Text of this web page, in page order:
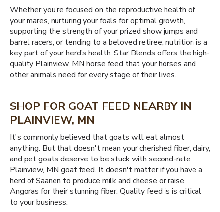
Whether you’re focused on the reproductive health of
your mares, nurturing your foals for optimal growth,
supporting the strength of your prized show jumps and
barrel racers, or tending to a beloved retiree, nutrition is a
key part of your herd’s health. Star Blends offers the high-
quality Plainview, MN horse feed that your horses and
other animals need for every stage of their lives.
SHOP FOR GOAT FEED NEARBY IN
PLAINVIEW, MN
It's commonly believed that goats will eat almost
anything. But that doesn't mean your cherished fiber, dairy,
and pet goats deserve to be stuck with second-rate
Plainview, MN goat feed. It doesn't matter if you have a
herd of Saanen to produce milk and cheese or raise
Angoras for their stunning fiber. Quality feed is is critical
to your business.